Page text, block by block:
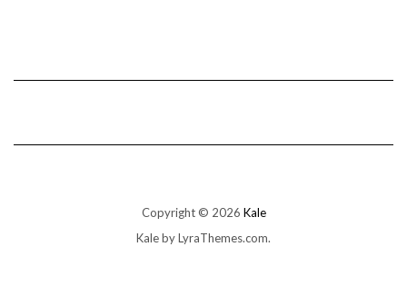
Copyright © 2026 Kale
Kaleby LyraThemes.com.